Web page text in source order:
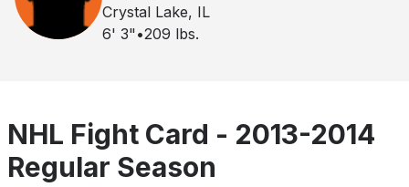
Crystal Lake, IL
6' 3" •209 lbs.
NHL Fight Card - 2013-2014
Regular Season